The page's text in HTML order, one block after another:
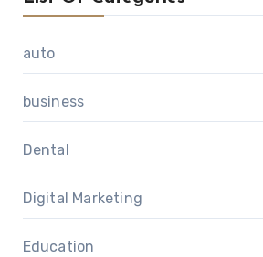
auto
business
Dental
Digital Marketing
Education